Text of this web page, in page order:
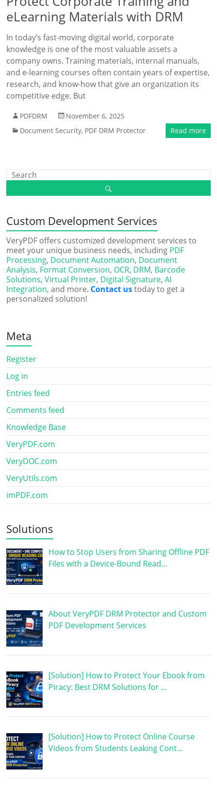
eLearning Materials with DRM
In today’s fast-moving digital world, corporate
knowledge is one of the most valuable assets a
company owns. Training materials, internal manuals,
and e-learning courses often contain years of expertise,
research, and know-how that give an organization its
competitive edge. But
PDFDRM
November 6, 2025
Document Security, PDF DRM Protector Read more
Custom Development Services
VeryPDF offers customized development services to
meet your unique business needs, including PDF
Processing, Document Automation, Document
Analysis, Format Conversion, OCR, DRM, Barcode
Solutions,Virtual Printer, Digital Signature,AI
Integration, and more. Contact ustoday to get a
personalized solution!
Meta
Register
Log in
Entries feed
Comments feed
Knowledge Base
VeryPDF.com
VeryDOC.com
VeryUtils.com
imPDF.com
Solutions
How to Stop Users from Sharing Offline PDF
Files with a Device-Bound Read…
About VeryPDF DRM Protector and Custom
PDF Development Services
[Solution] How to Protect Your Ebook from
Piracy: Best DRM Solutions for …
[Solution] How to Protect Online Course
Videos from Students Leaking Cont…